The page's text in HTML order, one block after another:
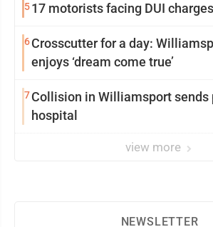
517 motorists facing DUI charges
6Crosscutter for a day:
enjoys ‘dream come true’
7Collision in Williamsport sends
hospital
view more
NEWSLETTER